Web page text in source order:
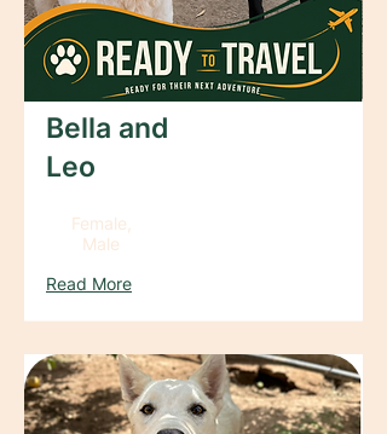
Bella and
Leo
Female,
Male
Read More